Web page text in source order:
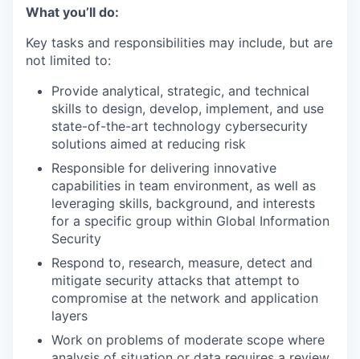
What you’ll do:
Key tasks and responsibilities may include, but are
not limited to:
Provide analytical, strategic, and technical
skills to design, develop, implement, and use
state-of-the-art technology cybersecurity
solutions aimed at reducing risk
Responsible for delivering innovative
capabilities in team environment, as well as
leveraging skills, background, and interests
for a specific group within Global Information
Security
Respond to, research, measure, detect and
mitigate security attacks that attempt to
compromise at the network and application
layers
Work on problems of moderate scope where